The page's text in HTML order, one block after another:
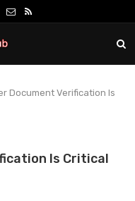
Document Verification Is
Is Critical